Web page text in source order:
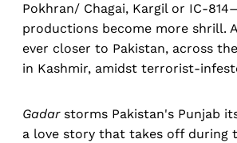
Pokhran/ Chagai, Kargil or IC-
productions become more shrill.
ever closer to Pakistan, across
in Kashmir, amidst terrorist-
Gadar storms Pakistan's Punjab
a love story that takes off during